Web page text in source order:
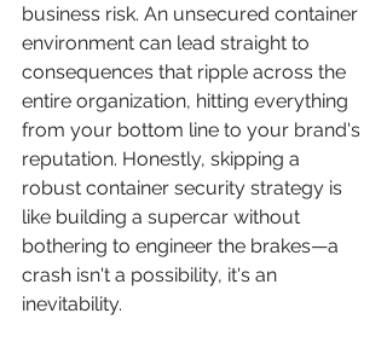
business risk. An unsecured container
environment can lead straight to
consequences that ripple across the
entire organization, hitting everything
from your bottom line to your brand's
reputation. Honestly, skipping a
robust container security strategy is
like building a supercar without
bothering to engineer the brakes—a
crash isn't a possibility, it's an
inevitability.